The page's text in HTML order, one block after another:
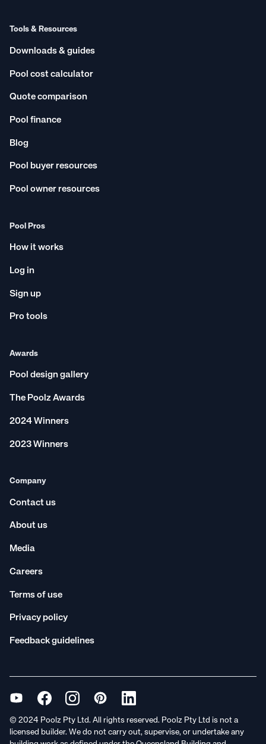
Tools & Resources
Downloads & guides
Pool cost calculator
Quote comparison
Pool finance
Blog
Pool buyer resources
Pool owner resources
Pool Pros
How it works
Log in
Sign up
Pro tools
Awards
Pool design gallery
The Poolz Awards
2024 Winners
2023 Winners
Company
Contact us
About us
Media
Careers
Terms of use
Privacy policy
Feedback guidelines
© 2024 Poolz Pty Ltd. All rights reserved. Poolz Pty Ltd is not a
licensed builder. We do not carry out, supervise, or undertake any